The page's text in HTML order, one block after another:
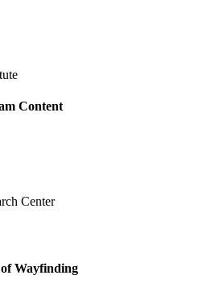
Content
Center
Wayfinding